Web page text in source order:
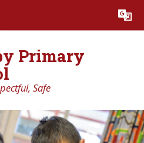
Translate
Primary
Safe